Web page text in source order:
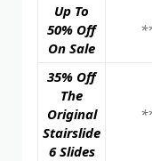
Up To
50% Off
On Sale
35% Off
The
Original
Stairslide
6 Slides